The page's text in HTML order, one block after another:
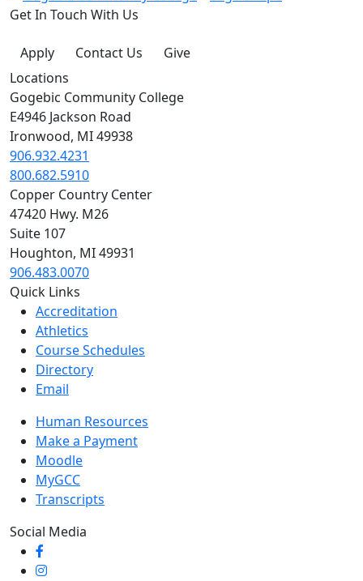
Get In Touch With Us
Apply Contact Us
Give
Locations
Gogebic Community College
E4946 Jackson Road
Ironwood, MI 49938
906.932.4231
800.682.5910
Copper Country Center
47420 Hwy. M26
Suite 107
Houghton, MI 49931
906.483.0070
Quick Links
Accreditation
Athletics
Course Schedules
Directory
Email
Human Resources
Make a Payment
Moodle
MyGCC
Transcripts
Social Media